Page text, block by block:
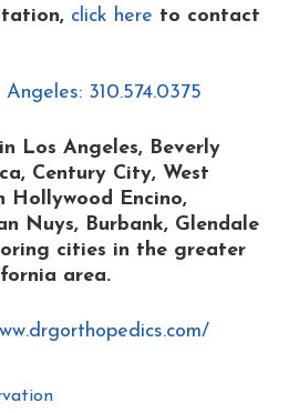
click here to contact
310.574.0375
Los Angeles, Beverly
Century City, West
Hollywood Encino,
Nuys, Burbank, Glendale
cities in the greater
area.